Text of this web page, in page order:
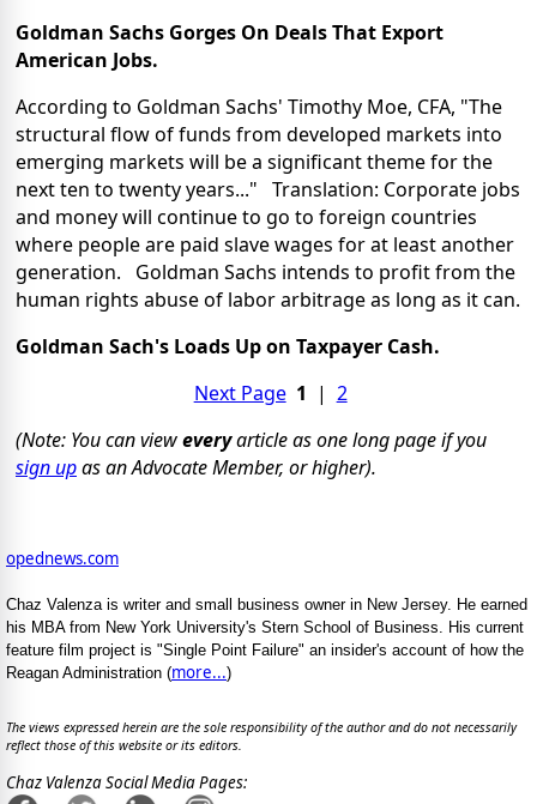
Goldman Sachs Gorges On Deals That Export
American Jobs.
According to Goldman Sachs' Timothy Moe, CFA, "The
structural flow of funds from developed markets into
emerging markets will be a significant theme for the
next ten to twenty years..." Translation: Corporate jobs
and money will continue to go to foreign countries
where people are paid slave wages for at least another
generation. Goldman Sachs intends to profit from the
human rights abuse of labor arbitrage as long as it can.
Goldman Sach's Loads Up on Taxpayer Cash.
Next Page 1 | 2
(Note: You can vieweveryarticle as one long page if you
sign upas an Advocate Member, or higher).
opednews.com
Chaz Valenza is writer and small business owner in New Jersey. He earned
his MBA from New York University's Stern School of Business. His current
feature film project is "Single Point Failure" an insider's account of how the
Reagan Administration (more...)
The views expressed herein are the sole responsibility of the author and do not necessarily
reflect those of this website or its editors.
Chaz Valenza Social Media Pages: